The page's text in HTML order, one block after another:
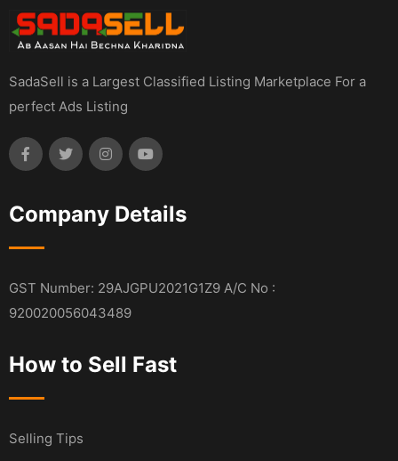
SadaSell is a Largest Classified Listing Marketplace For a
perfect Ads Listing
Company Details
GST Number: 29AJGPU2021G1Z9 A/C No :
920020056043489
How to Sell Fast
Selling Tips